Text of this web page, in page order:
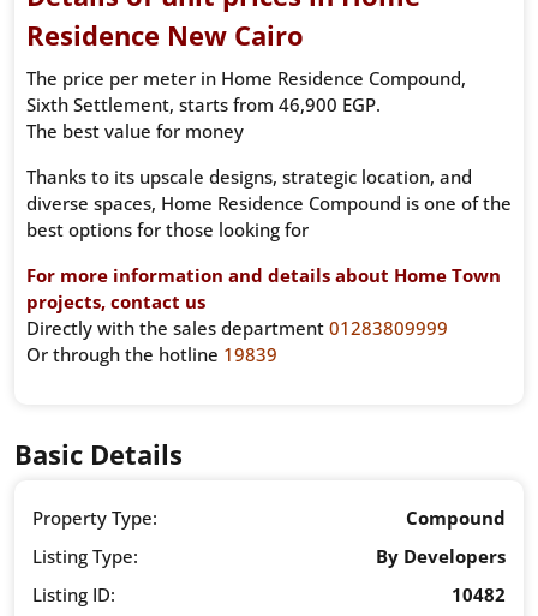
Residence New Cairo
The price per meter in Home Residence Compound,
Sixth Settlement, starts from 46,900 EGP.
The best value for money
Thanks to its upscale designs, strategic location, and
diverse spaces, Home Residence Compound is one of the
best options for those looking for
For more information and details about Home Town
projects, contact us
Directly with the sales department 01283809999
Or through the hotline 19839
Basic Details
Property Type:
Compound
Listing Type:
By Developers
Listing ID:
10482